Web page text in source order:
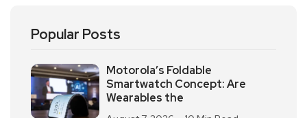
Popular Posts
Motorola’s Foldable
Smartwatch Concept: Are
Wearables the